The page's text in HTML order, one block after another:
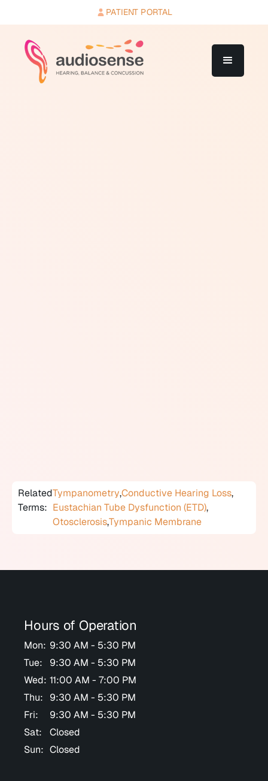
PATIENT PORTAL
Related
Terms:
Tympanometry,Conductive Hearing Loss,
Eustachian Tube Dysfunction (ETD),
Otosclerosis,Tympanic Membrane
Hours of Operation
Mon: 9:30 AM - 5:30 PM
Tue:
9:30 AM - 5:30 PM
Wed: 11:00 AM - 7:00 PM
Thu:
9:30 AM - 5:30 PM
Fri:
9:30 AM - 5:30 PM
Sat:
Closed
Sun: Closed